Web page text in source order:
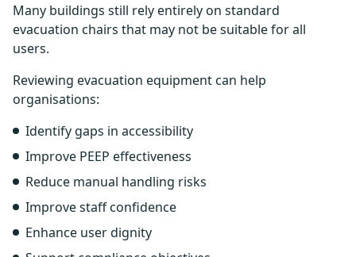
Many buildings still rely entirely on standard
evacuation chairs that may not be suitable for all
users.
Reviewing evacuation equipment can help
organisations:
Identify gaps in accessibility
Improve PEEP effectiveness
Reduce manual handling risks
Improve staff confidence
Enhance user dignity